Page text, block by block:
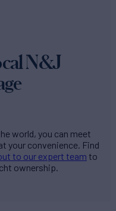
N&J
world, you can meet
your convenience. Find
to our expert team to
ownership.